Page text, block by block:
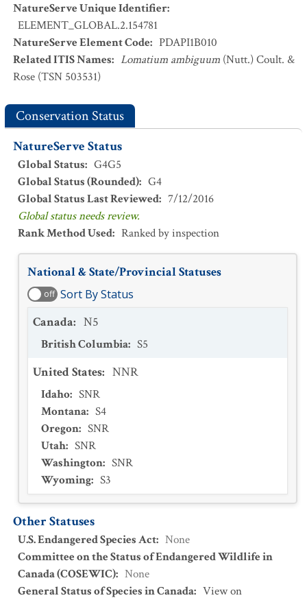
NatureServe Unique Identifier:
ELEMENT_GLOBAL.2.154781
NatureServe Element Code: PDAPI1B010
Related ITIS Names: Lomatium ambiguum (Nutt.) Coult. &
Rose (TSN 503531)
Conservation Status
NatureServe Status
Global Status: G4G5
Global Status (Rounded): G4
Global Status Last Reviewed: 7/12/2016
Global status needs review.
Rank Method Used: Ranked by inspection
National & State/Provincial Statuses
off Sort By Status
Canada: N5
British Columbia: S5
United States: NNR
Idaho: SNR
Montana: S4
Oregon: SNR
Utah: SNR
Washington: SNR
Wyoming: S3
Other Statuses
U.S. Endangered Species Act: None
Committee on the Status of Endangered Wildlife in
Canada (COSEWIC): None
General Status of Species in Canada: View on